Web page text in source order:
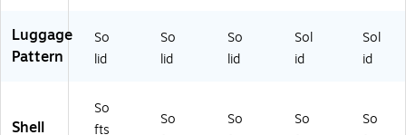
Luggage
Pattern
So
lid
So
lid
So
lid
Sol
id
Sol
id
Shell
So
fts
So
So
So
So